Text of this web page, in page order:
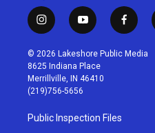
i
n
s
t
a
g
r
a
m
y
o
u
t
u
b
f
a
c
© 2026 Lakeshore Public Media
8625 Indiana Place
Merrillville, IN 46410
(219)756-5656
Public Inspection Files